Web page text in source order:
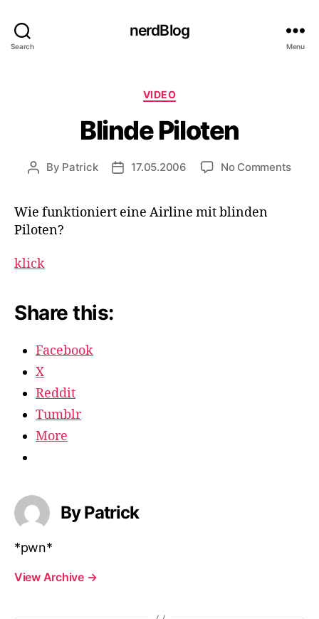
Search
nerdBlog
Menu
Categories
VIDEO
Blinde Piloten
Post
By Patrick
Post17.05.2006 No Commentson
Wie funktioniert eine Airline mit blinden
Piloten?
klick
Share this:
Facebook
X
Reddit
Tumblr
More
By Patrick
*pwn*
View Archive →